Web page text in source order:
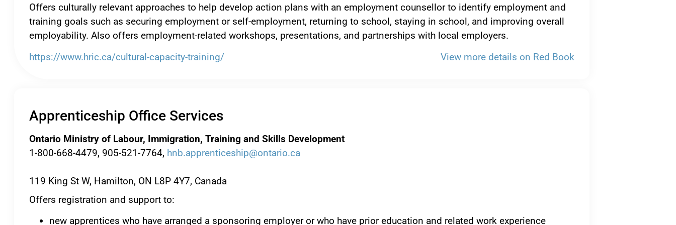
Offers culturally relevant approaches to help develop action plans with an employment counsellor to identify employment and
training goals such as securing employment or self-employment, returning to school, staying in school, and improving overall
employability. Also offers employment-related workshops, presentations, and partnerships with local employers.
View more details on Red Book
https://www.hric.ca/cultural-capacity-training/
Apprenticeship Office Services
Ontario Ministry of Labour, Immigration, Training and Skills Development
1-800-668-4479, 905-521-7764, hnb.apprenticeship@ontario.ca
119 King St W, Hamilton, ON L8P 4Y7, Canada
Offers registration and support to:
new apprentices who have arranged a sponsoring employer or who have prior education and related work experience